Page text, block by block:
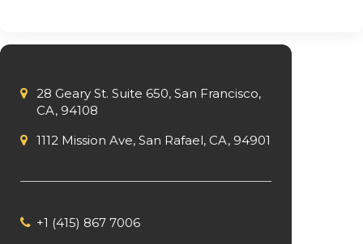
28 Geary St. Suite 650, San Francisco,
CA, 94108
1112 Mission Ave, San Rafael, CA, 94901
+1 (415) 867 7006